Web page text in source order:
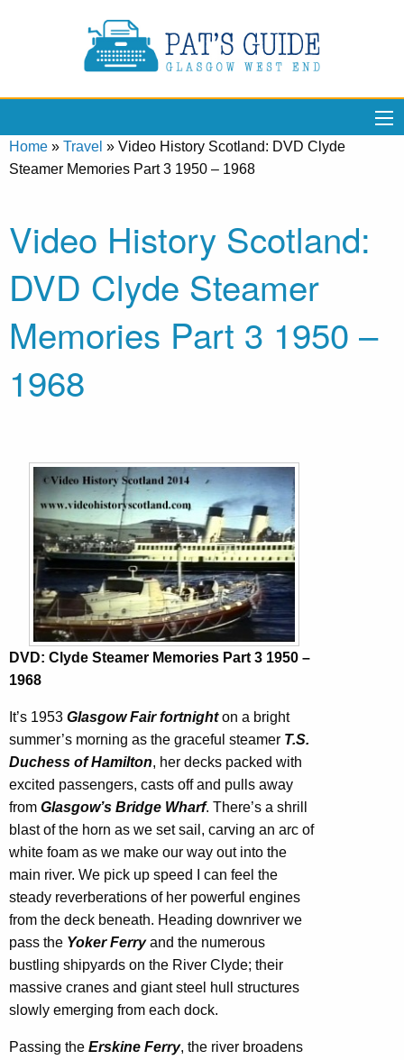
Home » Travel » Video History Scotland: DVD Clyde
Steamer Memories Part 3 1950 – 1968
Video History Scotland:
DVD Clyde Steamer
Memories Part 3 1950 –
1968
DVD: Clyde Steamer Memories Part 3 1950 –
1968
It’s 1953 Glasgow Fair fortnighton a bright
summer’s morning as the graceful steamer T.S.
Duchess of Hamilton, her decks packed with
excited passengers, casts off and pulls away
from Glasgow’s Bridge Wharf. There’s a shrill
blast of the horn as we set sail, carving an arc of
white foam as we make our way out into the
main river. We pick up speed I can feel the
steady reverberations of her powerful engines
from the deck beneath. Heading downriver we
pass the Yoker Ferryand the numerous
bustling shipyards on the River Clyde; their
massive cranes and giant steel hull structures
slowly emerging from each dock.
Passing the Erskine Ferry, the river broadens